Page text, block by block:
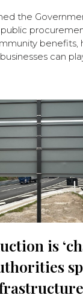
the
benefits,
can
is